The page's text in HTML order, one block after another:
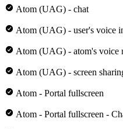
Atom (UAG) - chat
Atom (UAG) - user's voice
Atom (UAG) - atom's voice
Atom (UAG) - screen
Atom - Portal fullscreen
Atom - Portal fullscreen -